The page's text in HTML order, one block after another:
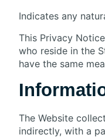
Indicates any
This Privacy
who reside in the
have the same
The Website
indirectly, with a